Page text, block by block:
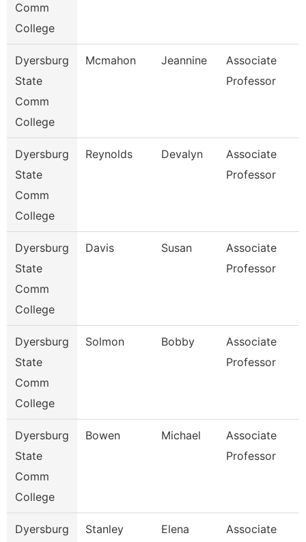
Comm
College
Dyersburg
State
Comm
College
Mcmahon Jeannine
Associate
Professor
Dyersburg
State
Comm
College
Reynolds Devalyn
Associate
Professor
Dyersburg
State
Comm
College
Davis Susan
Associate
Professor
Dyersburg
State
Comm
College
Solmon Bobby
Associate
Professor
Dyersburg
State
Comm
College
Bowen Michael
Associate
Professor
Dyersburg
Stanley Elena
Associate